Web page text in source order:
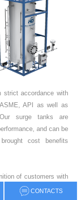
strict accordance with
API as well as
surge tanks are
and can be
cost benefits
of customers with
have occupied more
CONTACTS